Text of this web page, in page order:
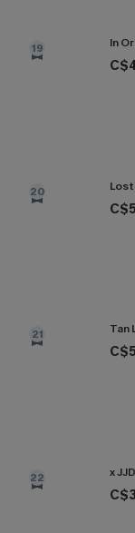
19 In
20
21 Tan
22 x